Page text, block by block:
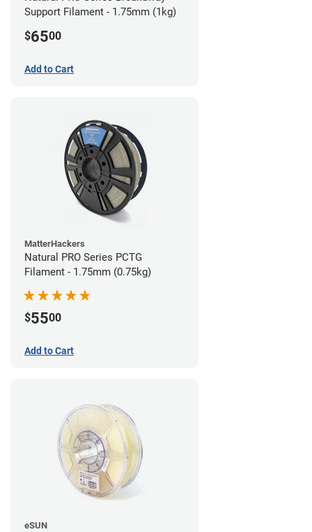
Support Filament - 1.75mm (1kg)
$6500
Add to Cart
MatterHackers
Natural PRO Series PCTG
Filament - 1.75mm (0.75kg)
$5500
Add to Cart
eSUN